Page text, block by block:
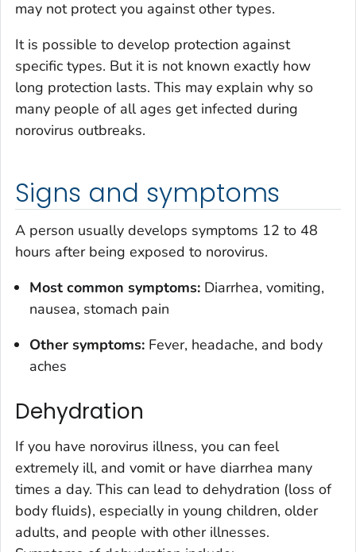
may not protect you against other types.
It is possible to develop protection against
specific types. But it is not known exactly how
long protection lasts. This may explain why so
many people of all ages get infected during
norovirus outbreaks.
Signs and symptoms
A person usually develops symptoms 12 to 48
hours after being exposed to norovirus.
Most common symptoms: Diarrhea, vomiting,
nausea, stomach pain
Other symptoms: Fever, headache, and body
aches
Dehydration
If you have norovirus illness, you can feel
extremely ill, and vomit or have diarrhea many
times a day. This can lead to dehydration (loss of
body fluids), especially in young children, older
adults, and people with other illnesses.